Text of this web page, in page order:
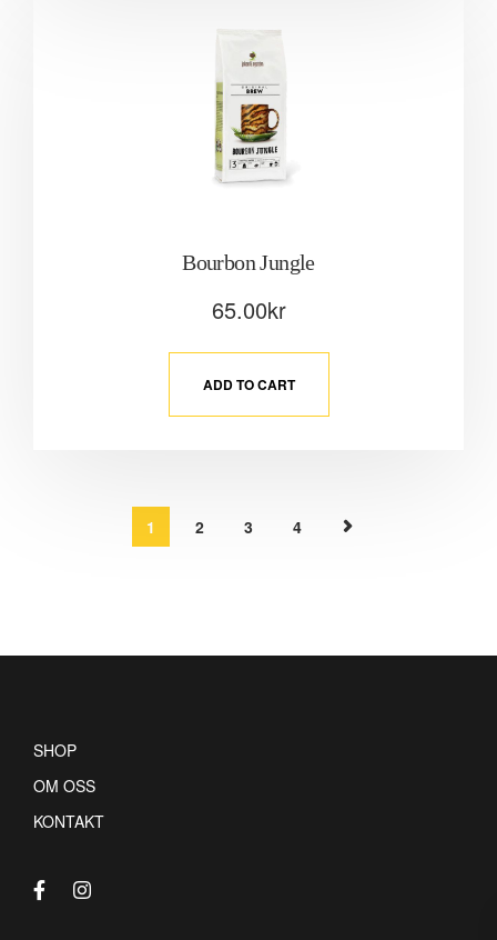
Bourbon Jungle
65.00kr
ADD TO CART
1 2 3 4
SHOP
OM OSS
KONTAKT